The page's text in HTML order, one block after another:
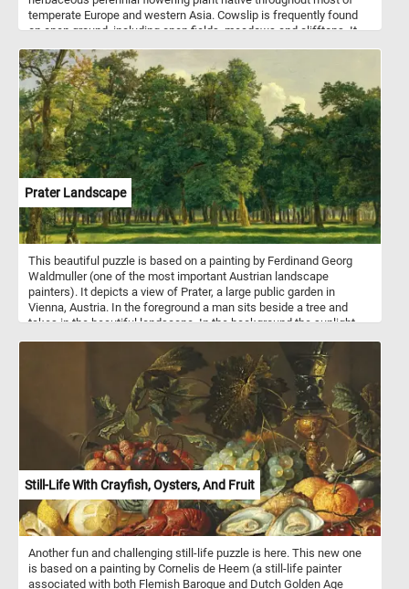
temperate Europe and western Asia. Cowslip is frequently found
on open ground, including open fields, meadows and clifftops. It
blooms together on a single stem.
Prater Landscape
This beautiful puzzle is based on a painting by Ferdinand Georg
Waldmuller (one of the most important Austrian landscape
painters). It depicts a view of Prater, a large public garden in
Vienna, Austria. In the foreground a man sits beside a tree and
takes in the beautiful landscape. In the background the sunlight
Still-Life With Crayfish, Oysters, And Fruit
Another fun and challenging still-life puzzle is here. This new one
is based on a painting by Cornelis de Heem (a still-life painter
associated with both Flemish Baroque and Dutch Golden Age